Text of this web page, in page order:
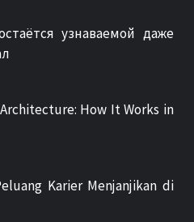
узнаваемой даже
How It Works in
Karier Menjanjikan di